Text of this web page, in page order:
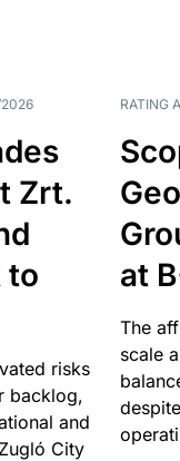
Zrt.
to
risks
backlog,
and
City
RATING
at
The
scale